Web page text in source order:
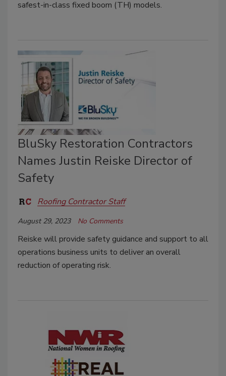
safest-in-class fixed boom (TH) models.
BluSky Restoration Contractors
Names Justin Reiske Director of
Safety
Roofing Contractor Staff
August 29, 2023 No Comments
Reiske will provide safety guidance and support to all
operations business units to deliver an overall
reduction of operating risk.